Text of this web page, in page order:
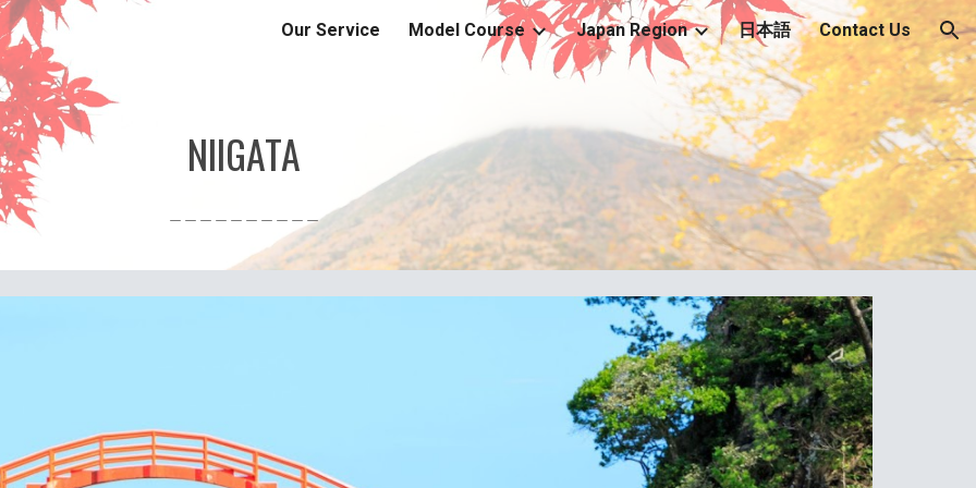
to main content Skip to navigation
Our Service Model Course Japan Region 日本語 Contact Us
NIIGATA